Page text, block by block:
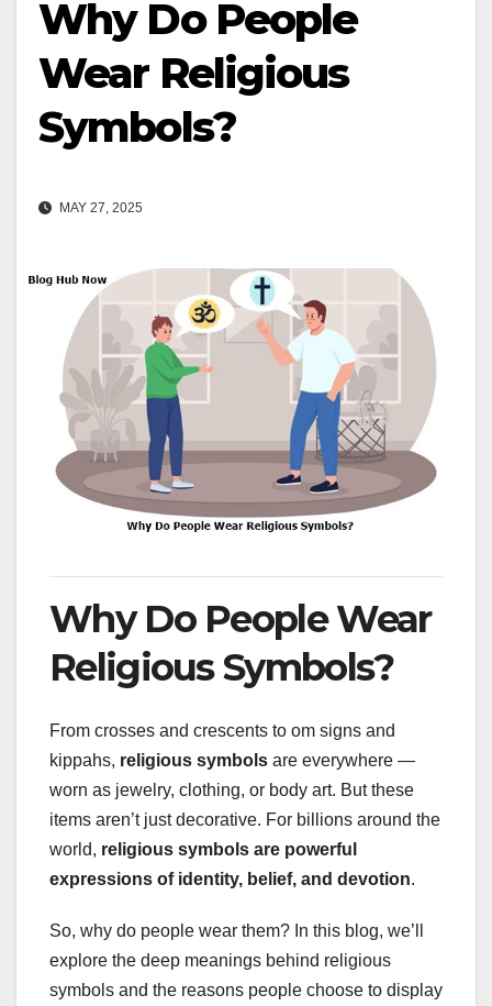
Why Do People
Wear Religious
Symbols?
MAY 27, 2025
Why Do People Wear
Religious Symbols?
From crosses and crescents to om signs and
kippahs, religious symbols are everywhere —
worn as jewelry, clothing, or body art. But these
items aren’t just decorative. For billions around the
world, religious symbols are powerful
expressions of identity, belief, and devotion.
So, why do people wear them? In this blog, we’ll
explore the deep meanings behind religious
symbols and the reasons people choose to display